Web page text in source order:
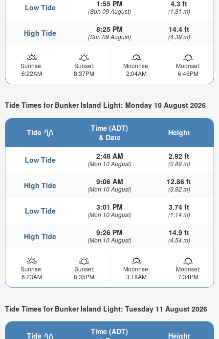
Low Tide 1:55 PM
(Sun 09 August)
4.3 ft
(1.31 m)
High Tide 8:25 PM
(Sun 09 August)
14.4 ft
(4.39 m)
Sunrise:
6:22AM
Sunset:
8:37PM
Moonrise:
2:04AM
Moonset:
6:46PM
Tide Times for Bunker Island Light: Monday 10 August 2026
Tide
Time (ADT)
& Date
Height
Low Tide 2:48 AM
(Mon 10 August)
2.92 ft
(0.89 m)
High Tide 9:06 AM
(Mon 10 August)
12.86 ft
(3.92 m)
Low Tide 3:01 PM
(Mon 10 August)
3.74 ft
(1.14 m)
High Tide 9:26 PM
(Mon 10 August)
14.9 ft
(4.54 m)
Sunrise:
6:23AM
Sunset:
8:35PM
Moonrise:
3:18AM
Moonset:
7:34PM
Tide Times for Bunker Island Light: Tuesday 11 August 2026
Tide
Time (ADT)
Height